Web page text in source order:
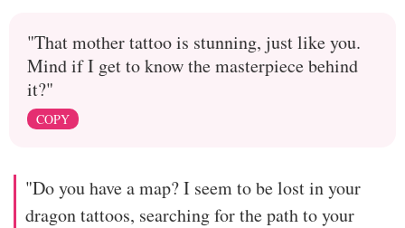
"That mother tattoo is stunning, just like you.
Mind if I get to know the masterpiece behind
it?"
COPY
"Do you have a map? I seem to be lost in your
dragon tattoos, searching for the path to your